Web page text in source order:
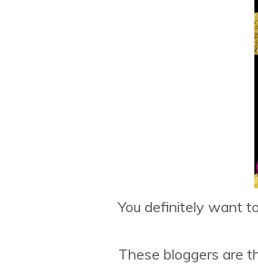
You definitely want
These bloggers are